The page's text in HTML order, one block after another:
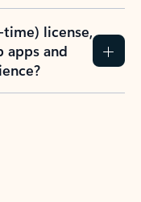
license,
apps and